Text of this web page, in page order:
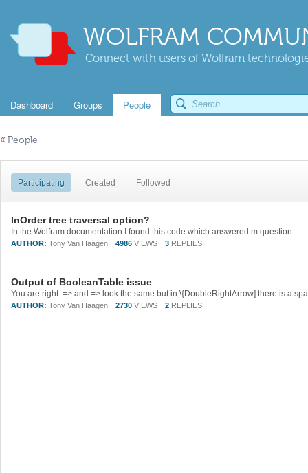
WOLFRAM
Connect with users of Wolfram
Dashboard Groups People
« People
Participating Created Followed
InOrder tree traversal option?
In the Wolfram documentation I found this code which answered m question.
AUTHOR: Tony Van Haagen 4986 VIEWS 3 REPLIES
Output of BooleanTable issue
You are right. => and => look the same but in \{DoubleRightArrow] there is a
AUTHOR: Tony Van Haagen 2730 VIEWS 2 REPLIES